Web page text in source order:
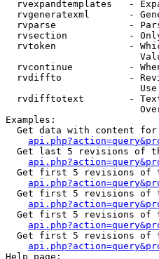
rvexpandtemplates   -
rvgeneratexml       -
rvparse             -
rvsection           -
rvtoken             -
rvcontinue          -
rvdiffto            -
rvdifftotext        -
Examples:
Get data with content
Get last 5 revisions of
Get first 5 revisions of
Get first 5 revisions of
Get first 5 revisions of
Get first 5 revisions of
Help page: